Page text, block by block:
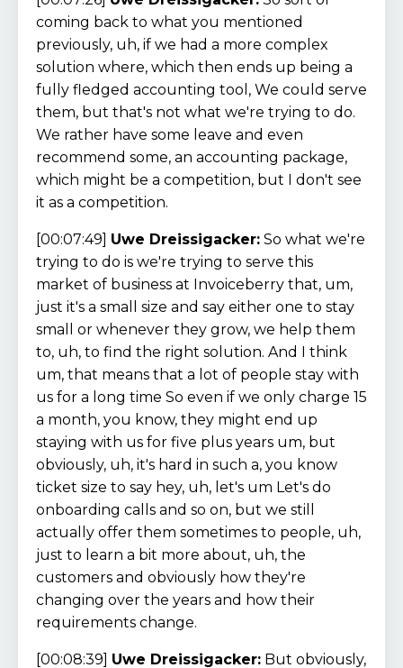
coming back to what you mentioned
previously, uh, if we had a more complex
solution where, which then ends up being a
fully fledged accounting tool, We could serve
them, but that's not what we're trying to do.
We rather have some leave and even
recommend some, an accounting package,
which might be a competition, but I don't see
it as a competition.
[00:07:49] Uwe Dreissigacker: So what we're
trying to do is we're trying to serve this
market of business at Invoiceberry that, um,
just it's a small size and say either one to stay
small or whenever they grow, we help them
to, uh, to find the right solution. And I think
um, that means that a lot of people stay with
us for a long time So even if we only charge 15
a month, you know, they might end up
staying with us for five plus years um, but
obviously, uh, it's hard in such a, you know
ticket size to say hey, uh, let's um Let's do
onboarding calls and so on, but we still
actually offer them sometimes to people, uh,
just to learn a bit more about, uh, the
customers and obviously how they're
changing over the years and how their
requirements change.
[00:08:39] Uwe Dreissigacker: But obviously,